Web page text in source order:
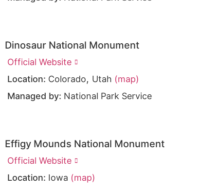
Dinosaur National Monument
Official Website
Location: Colorado, Utah (map)
Managed by: National Park Service
Effigy Mounds National Monument
Official Website
Location: Iowa (map)